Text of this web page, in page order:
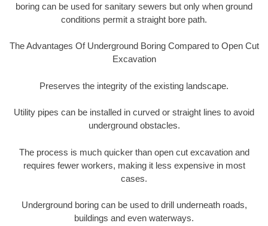
boring can be used for sanitary sewers but only when ground
conditions permit a straight bore path.
The Advantages Of Underground Boring Compared to Open Cut
Excavation
Preserves the integrity of the existing landscape.
Utility pipes can be installed in curved or straight lines to avoid
underground obstacles.
The process is much quicker than open cut excavation and
requires fewer workers, making it less expensive in most
cases.
Underground boring can be used to drill underneath roads,
buildings and even waterways.